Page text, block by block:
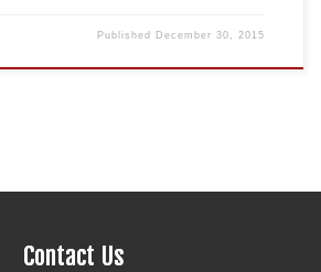
Published December 30, 2015
Contact Us